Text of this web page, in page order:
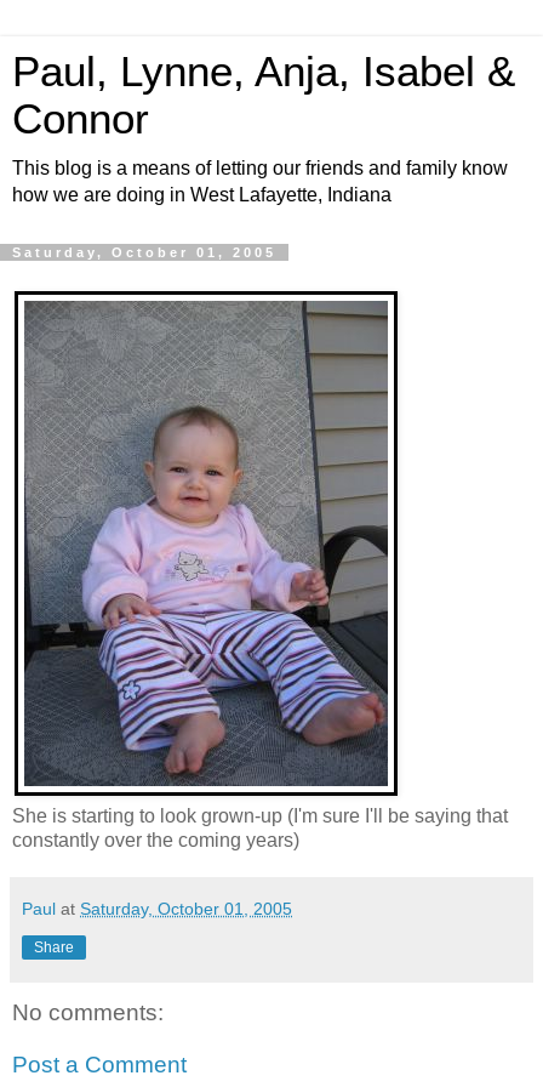
Paul, Lynne, Anja, Isabel &
Connor
This blog is a means of letting our friends and family know
how we are doing in West Lafayette, Indiana
Saturday, October 01, 2005
She is starting to look grown-up (I'm sure I'll be saying that
constantly over the coming years)
Paul at Saturday, October 01, 2005
Share
No comments:
Post a Comment